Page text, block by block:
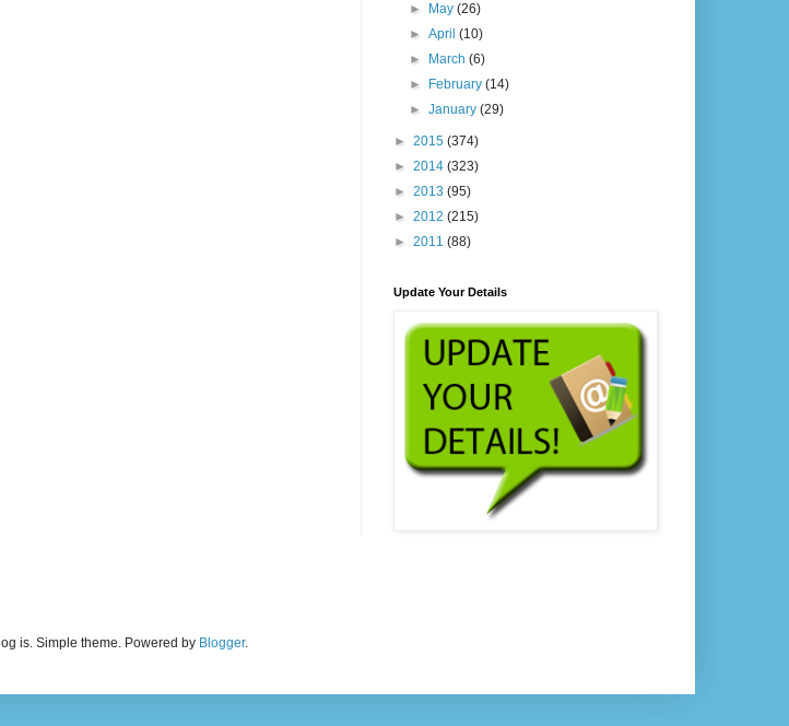
►
May(26)
►April(10)
►
March(6)
►
February(14)
►January(29)
► 2015 (374)
► 2014 (323)
► 2013 (95)
► 2012 (215)
► 2011 (88)
Update Your Details
is. Simple theme. Powered by Blogger.